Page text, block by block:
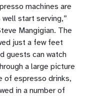
machines are
well start serving,”
Mangigian. The
just a few feet
guests can watch
a large picture
of espresso drinks,
in a number of